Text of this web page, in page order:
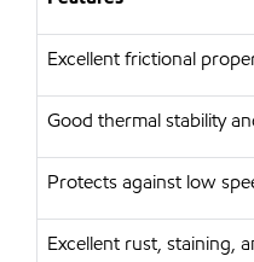
Excellent frictional
Good thermal stability
Protects against low
Excellent rust, staining,